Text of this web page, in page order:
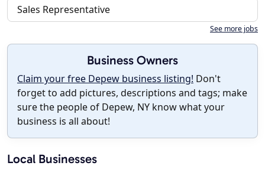
Sales Representative
See more jobs
Business Owners
Claim your free Depew business listing! Don't
forget to add pictures, descriptions and tags; make
sure the people of Depew, NY know what your
business is all about!
Local Businesses